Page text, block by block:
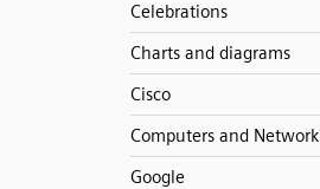
Celebrations
Charts and diagrams
Cisco
Computers and Network
Google